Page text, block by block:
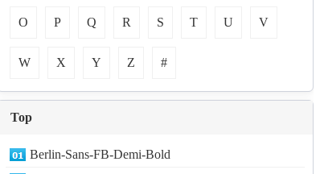
O P Q R S T U V
W X Y Z #
Top
Berlin-Sans-FB-Demi-Bold